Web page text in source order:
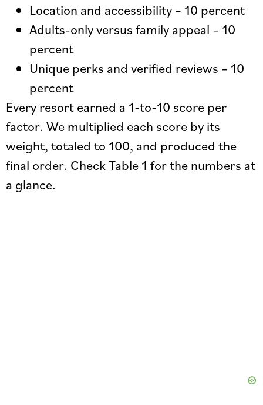
Location and accessibility – 10 percent
Adults-only versus family appeal – 10
percent
Unique perks and verified reviews – 10
percent
Every resort earned a 1-to-10 score per
factor. We multiplied each score by its
weight, totaled to 100, and produced the
final order. Check Table 1 for the numbers at
a glance.